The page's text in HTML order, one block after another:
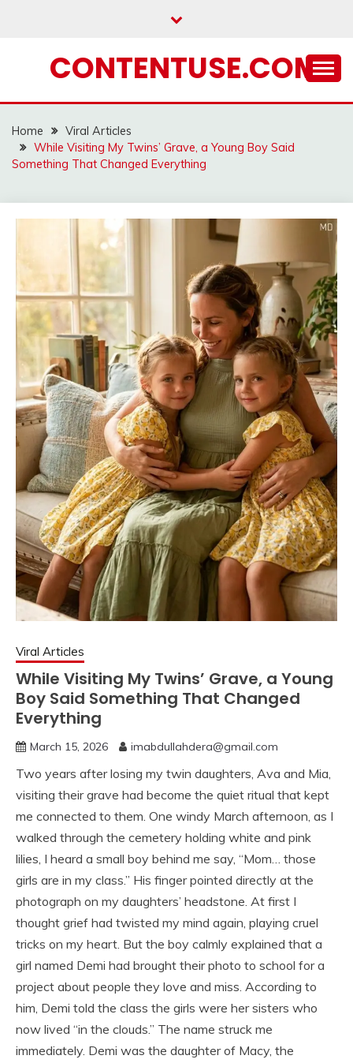
CONTENTUSE.COM
Home
Viral Articles
While Visiting My Twins’ Grave, a Young Boy Said
Something That Changed Everything
Viral Articles
While Visiting My Twins’ Grave, a Young
Boy Said Something That Changed
Everything
March 15, 2026 imabdullahdera@gmail.com
Two years after losing my twin daughters, Ava and Mia,
visiting their grave had become the quiet ritual that kept
me connected to them. One windy March afternoon, as I
walked through the cemetery holding white and pink
lilies, I heard a small boy behind me say, “Mom… those
girls are in my class.” His finger pointed directly at the
photograph on my daughters’ headstone. At first I
thought grief had twisted my mind again, playing cruel
tricks on my heart. But the boy calmly explained that a
girl named Demi had brought their photo to school for a
project about people they love and miss. According to
him, Demi told the class the girls were her sisters who
now lived “in the clouds.” The name struck me
immediately. Demi was the daughter of Macy, the